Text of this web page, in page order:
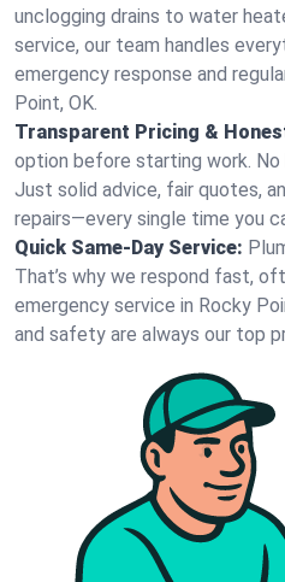
unclogging drains to water
service, our team handles
emergency response and
Point, OK.
Transparent Pricing &
option before starting work. No
Just solid advice, fair quotes,
repairs—every single time you
Quick Same-Day Service:
That’s why we respond fast,
emergency service in Rocky
and safety are always our top